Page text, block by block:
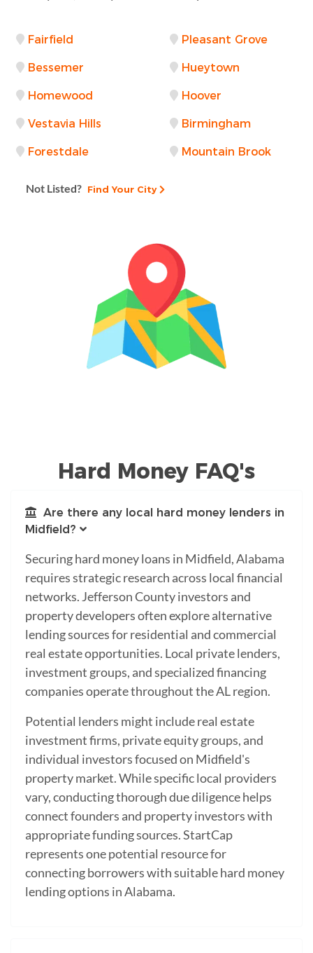
Fairfield Pleasant Grove
Bessemer Hueytown
Homewood Hoover
Vestavia Hills Birmingham
Forestdale Mountain Brook
Not Listed? Find Your City
Hard Money FAQ's
Are there any local hard money lenders in
Midfield?
Securing hard money loans in Midfield, Alabama
requires strategic research across local financial
networks. Jefferson County investors and
property developers often explore alternative
lending sources for residential and commercial
real estate opportunities. Local private lenders,
investment groups, and specialized financing
companies operate throughout the AL region.
Potential lenders might include real estate
investment firms, private equity groups, and
individual investors focused on Midfield's
property market. While specific local providers
vary, conducting thorough due diligence helps
connect founders and property investors with
appropriate funding sources. StartCap
represents one potential resource for
connecting borrowers with suitable hard money
lending options in Alabama.